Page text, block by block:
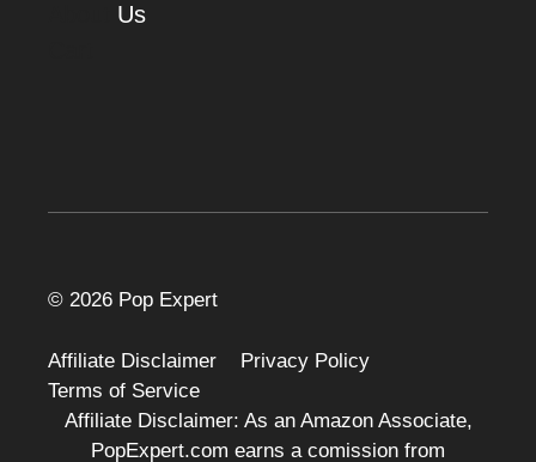
Us
© 2026 Pop Expert
Affiliate Disclaimer
Privacy Policy
Terms of Service
Affiliate Disclaimer: As an Amazon Associate,
PopExpert.com earns a comission from